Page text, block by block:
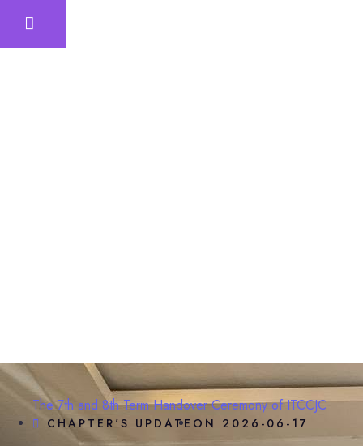
The 7th and 8th Term Handover Ceremony of ITCCJC
CHAPTER'S UPDATE ON 2026-06-17